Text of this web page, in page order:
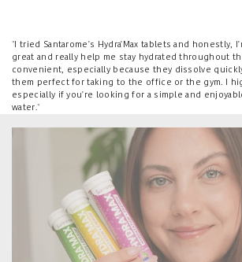
" I tried Santarome's Hydra'Max tablets and honestly,
great and really help me stay hydrated throughout
convenient, especially because they dissolve
them perfect for taking to the office or the gym. I
especially if you're looking for a simple and
water."